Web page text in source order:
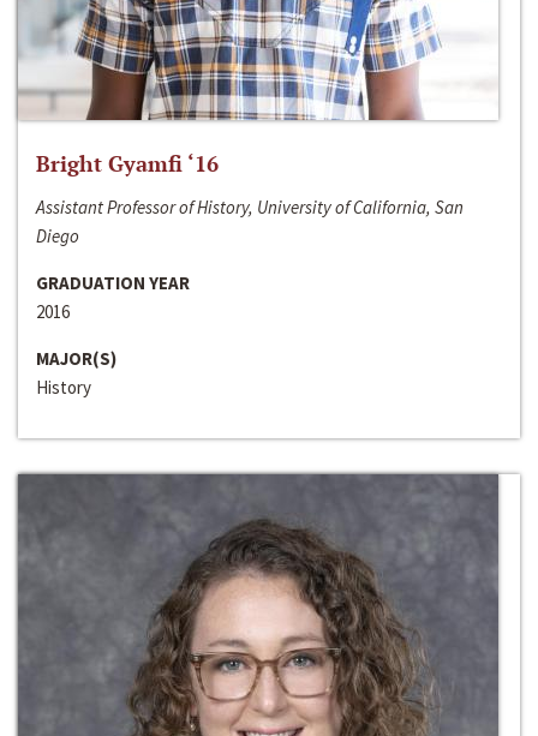
Bright Gyamfi ‘16
Assistant Professor of History, University of California, San
Diego
GRADUATION YEAR
2016
MAJOR(S)
History